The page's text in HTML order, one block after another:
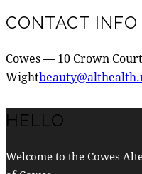
CONTACT INFO
Cowes — 10 Crown
Wight
HELLO
Welcome to the Cowes